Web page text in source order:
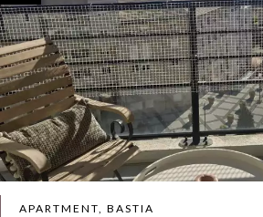
APARTMENT, BASTIA